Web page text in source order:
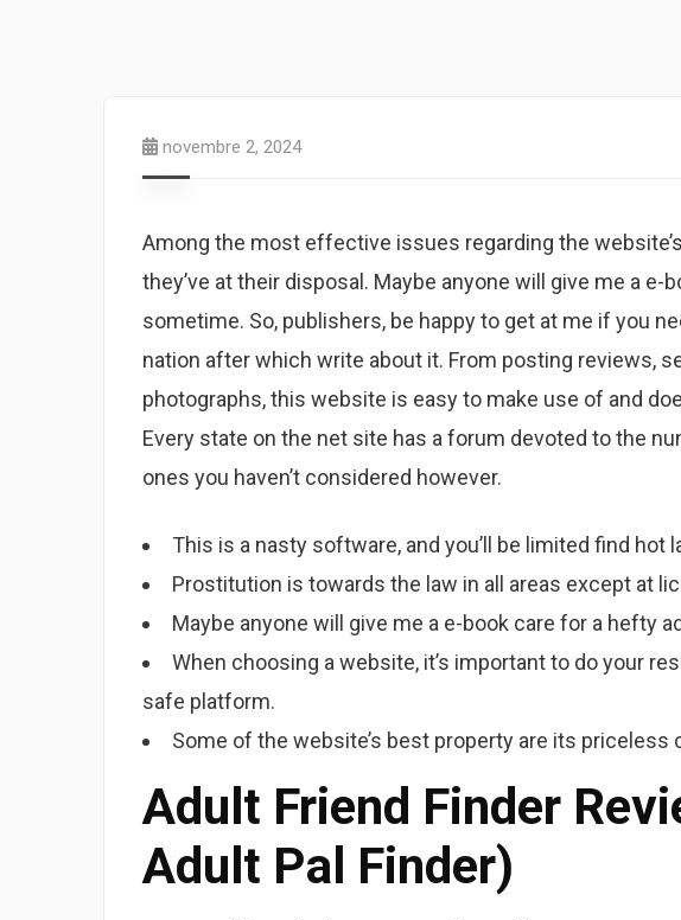
novembre 2, 2024
Among the most effective issues regarding the
they’ve at their disposal. Maybe anyone will give me a
sometime. So, publishers, be happy to get at me if you
nation after which write about it. From posting reviews,
photographs, this website is easy to make use of and
Every state on the net site has a forum devoted to the
ones you haven’t considered however.
This is a nasty software, and you’ll be limited find hot
Prostitution is towards the law in all areas except at
Maybe anyone will give me a e-book care for a hefty
When choosing a website, it’s important to do your
safe platform.
Some of the website’s best property are its
Adult Friend Finder
Adult Pal Finder)